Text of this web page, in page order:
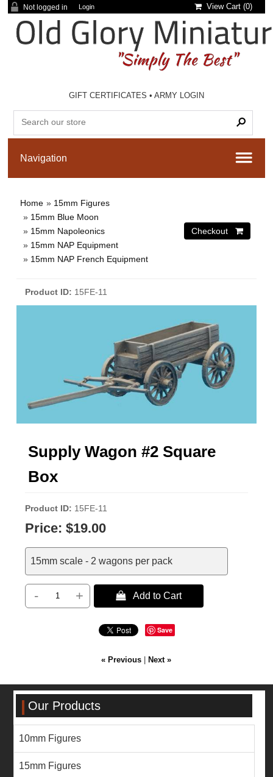
Not logged in Login View Cart (0)
GIFT CERTIFICATES •ARMY LOGIN
Home » 15mm Figures
» 15mm Blue Moon
» 15mm Napoleonics
» 15mm NAP Equipment
» 15mm NAP French Equipment
Product ID 15FE-11
Supply Wagon #2 Square
Box
Product ID 15FE-11
Price: $19.00
15mm scale - 2 wagons per pack
- +  Add to Cart
Save
« Previous |Next »
Our Products
10mm Figures
15mm Figures